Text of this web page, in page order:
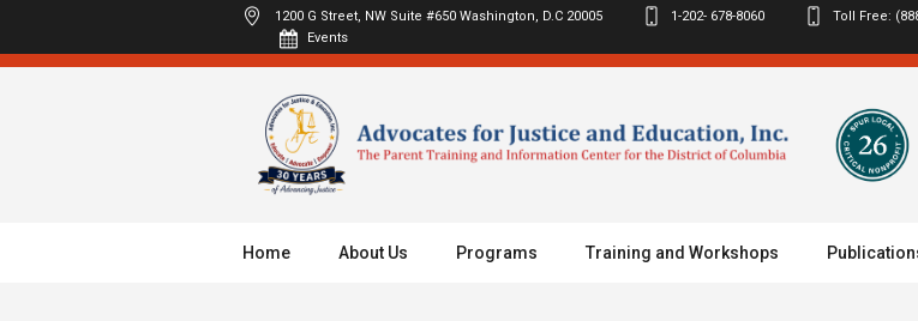
1200 G Street, NW Suite #650 Washington, D.C 20005 1-202- 678-8060 Toll Free:
Events
Home About Us Programs Training and Workshops